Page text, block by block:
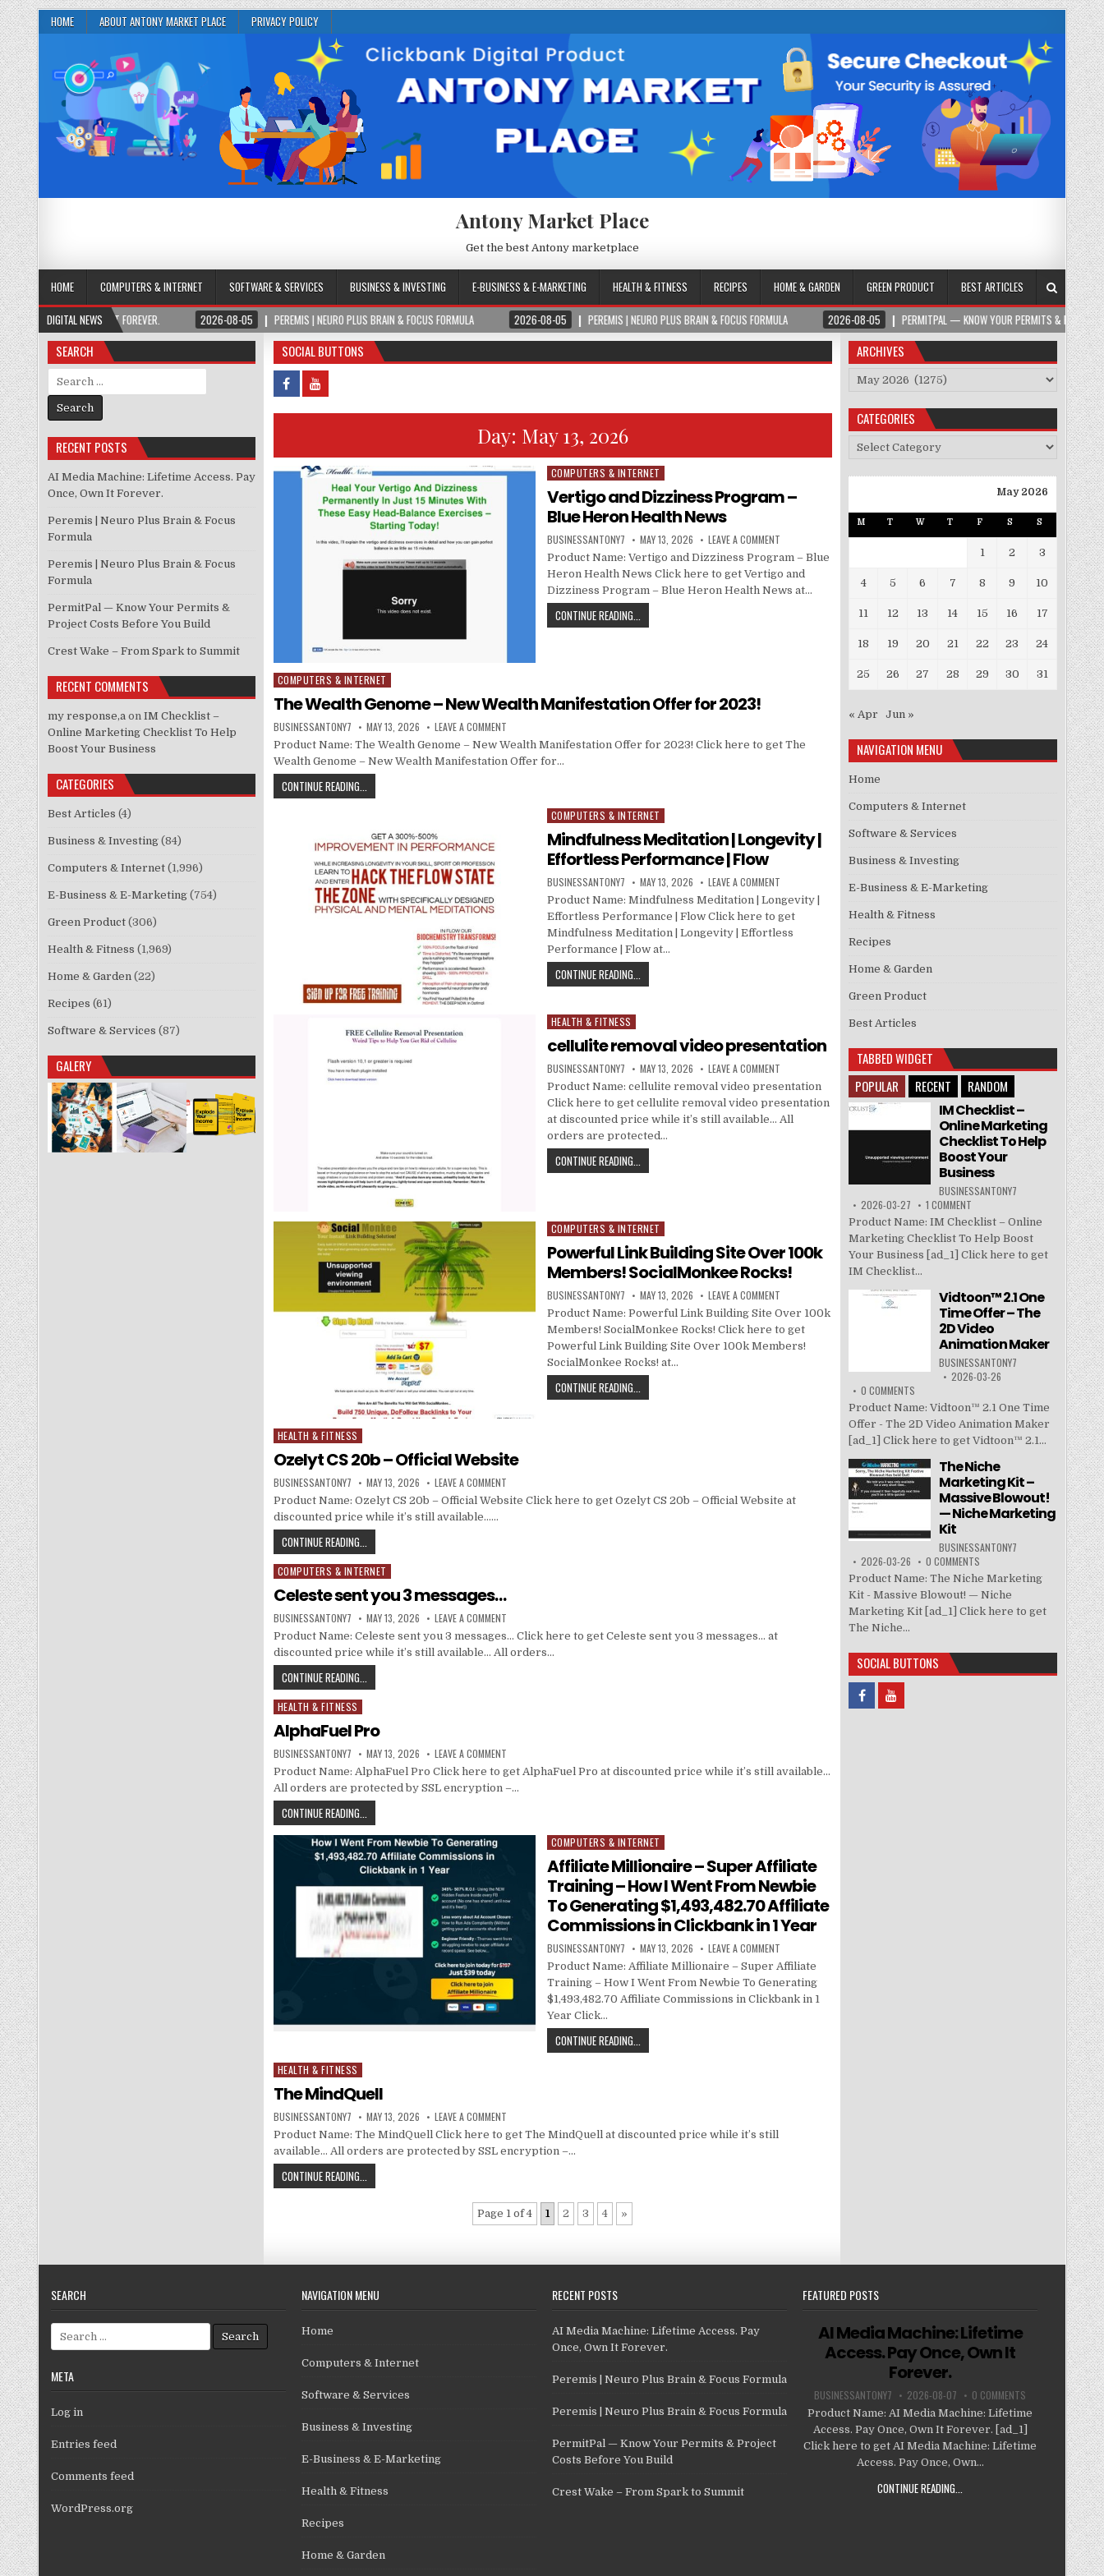
HOME ABOUT ANTONY MARKET PLACE PRIVACY POLICY
Antony Market Place
Get the best Antony marketplace
HOME COMPUTERS & INTERNET SOFTWARE & SERVICES BUSINESS & INVESTING E-BUSINESS & E-MARKETING HEALTH & FITNESS RECIPES HOME & GARDEN GREEN PRODUCT
BEST ARTICLES
DIGITAL NEWS
ONCE, OWN IT FOREVER. 2026-08-05 PEREMIS | NEURO PLUS BRAIN & FOCUS FORMULA 2026-08-05 PEREMIS | NEURO PLUS BRAIN & FOCUS FORMULA 2026-08-05 PERMITPAL — KNOW YOUR PERMITS & PROJECT COSTS
SOCIAL BUTTONS
Day: May 13, 2026
Posted in
COMPUTERS & INTERNET
Vertigo and Dizziness Program –
Blue Heron Health News
BUSINESSANTONY7 MAY 13, 2026 LEAVE A COMMENT
Product Name: Vertigo and Dizziness Program – Blue
Heron Health News Click here to get Vertigo and
Dizziness Program – Blue Heron Health News at…
CONTINUE READING...
Posted in
COMPUTERS & INTERNET
The Wealth Genome – New Wealth Manifestation Offer for 2023!
BUSINESSANTONY7 MAY 13, 2026 LEAVE A COMMENT
Product Name: The Wealth Genome – New Wealth Manifestation Offer for 2023! Click here to get The
Wealth Genome – New Wealth Manifestation Offer for…
CONTINUE READING...
Posted in
COMPUTERS & INTERNET
Mindfulness Meditation | Longevity |
Effortless Performance | Flow
BUSINESSANTONY7 MAY 13, 2026 LEAVE A COMMENT
Product Name: Mindfulness Meditation | Longevity |
Effortless Performance | Flow Click here to get
Mindfulness Meditation | Longevity | Effortless
Performance | Flow at…
CONTINUE READING...
Posted in
HEALTH & FITNESS
cellulite removal video presentation
BUSINESSANTONY7 MAY 13, 2026 LEAVE A COMMENT
Product Name: cellulite removal video presentation
Click here to get cellulite removal video presentation
at discounted price while it’s still available… All
orders are protected…
CONTINUE READING...
Posted in
COMPUTERS & INTERNET
Powerful Link Building Site Over 100k
Members! SocialMonkee Rocks!
BUSINESSANTONY7 MAY 13, 2026 LEAVE A COMMENT
Product Name: Powerful Link Building Site Over 100k
Members! SocialMonkee Rocks! Click here to get
Powerful Link Building Site Over 100k Members!
SocialMonkee Rocks! at…
CONTINUE READING...
Posted in
HEALTH & FITNESS
Ozelyt CS 20b – Official Website
BUSINESSANTONY7 MAY 13, 2026 LEAVE A COMMENT
Product Name: Ozelyt CS 20b – Official Website Click here to get Ozelyt CS 20b – Official Website at
discounted price while it’s still available……
CONTINUE READING...
Posted in
COMPUTERS & INTERNET
Celeste sent you 3 messages…
BUSINESSANTONY7 MAY 13, 2026 LEAVE A COMMENT
Product Name: Celeste sent you 3 messages… Click here to get Celeste sent you 3 messages… at
discounted price while it’s still available… All orders…
CONTINUE READING...
Posted in
HEALTH & FITNESS
AlphaFuel Pro
BUSINESSANTONY7 MAY 13, 2026 LEAVE A COMMENT
Product Name: AlphaFuel Pro Click here to get AlphaFuel Pro at discounted price while it’s still available…
All orders are protected by SSL encryption –…
CONTINUE READING...
Posted in
COMPUTERS & INTERNET
Affiliate Millionaire – Super Affiliate
Training – How I Went From Newbie
To Generating $1,493,482.70 Affiliate
Commissions in Clickbank in 1 Year
BUSINESSANTONY7 MAY 13, 2026 LEAVE A COMMENT
Product Name: Affiliate Millionaire – Super Affiliate
Training – How I Went From Newbie To Generating
$1,493,482.70 Affiliate Commissions in Clickbank in 1
Year Click…
CONTINUE READING...
Posted in
HEALTH & FITNESS
The MindQuell
BUSINESSANTONY7 MAY 13, 2026 LEAVE A COMMENT
Product Name: The MindQuell Click here to get The MindQuell at discounted price while it’s still
available… All orders are protected by SSL encryption –…
CONTINUE READING...
Page 1 of 4 1 2 3 4 »
SEARCH
Search for:
RECENT POSTS
AI Media Machine: Lifetime Access. Pay
Once, Own It Forever.
Peremis | Neuro Plus Brain & Focus
Formula
Peremis | Neuro Plus Brain & Focus
Formula
PermitPal — Know Your Permits &
Project Costs Before You Build
Crest Wake – From Spark to Summit
RECENT COMMENTS
my response,aon IM Checklist –
Online Marketing Checklist To Help
Boost Your Business
CATEGORIES
Best Articles (4)
Business & Investing(84)
Computers & Internet(1,996)
E-Business & E-Marketing(754)
Green Product(306)
Health & Fitness (1,969)
Home & Garden(22)
Recipes (61)
Software & Services (87)
GALERY
ARCHIVES
Archives
CATEGORIES
Categories
May 2026
M T W T F S S
1 2 3
4 5 6 7 8 9 10
11 12 13 14 15 16 17
18 19 20 21 22 23 24
25 26 27 28 29 30 31
« Apr Jun »
NAVIGATION MENU
Home
Computers & Internet
Software & Services
Business & Investing
E-Business & E-Marketing
Health & Fitness
Recipes
Home & Garden
Green Product
Best Articles
TABBED WIDGET
POPULAR
RECENT RANDOM
IM Checklist –
Online Marketing
Checklist To Help
Boost Your
Business
BUSINESSANTONY7
2026-03-27
1 COMMENT
Product Name: IM Checklist – Online
Marketing Checklist To Help Boost
Your Business [ad_1] Click here to get
IM Checklist...
Vidtoon™ 2.1 One
Time Offer – The
2D Video
Animation Maker
BUSINESSANTONY7
2026-03-26
0 COMMENTS
Product Name: Vidtoon™ 2.1 One Time
Offer - The 2D Video Animation Maker
[ad_1] Click here to get Vidtoon™ 2.1...
The Niche
Marketing Kit –
Massive Blowout!
— Niche Marketing
Kit
BUSINESSANTONY7
2026-03-26
0 COMMENTS
Product Name: The Niche Marketing
Kit - Massive Blowout! — Niche
Marketing Kit [ad_1] Click here to get
The Niche...
SOCIAL BUTTONS
SEARCH
Search for:
META
Log in
Entries feed
Comments feed
WordPress.org
NAVIGATION MENU
Home
Computers & Internet
Software & Services
Business & Investing
E-Business & E-Marketing
Health & Fitness
Recipes
Home & Garden
RECENT POSTS
AI Media Machine: Lifetime Access. Pay
Once, Own It Forever.
Peremis | Neuro Plus Brain & Focus Formula
Peremis | Neuro Plus Brain & Focus Formula
PermitPal — Know Your Permits & Project
Costs Before You Build
Crest Wake – From Spark to Summit
FEATURED POSTS
AI Media Machine: Lifetime
Access. Pay Once, Own It
Forever.
BUSINESSANTONY7 2026-08-07 0 COMMENTS
Product Name: AI Media Machine: Lifetime
Access. Pay Once, Own It Forever. [ad_1]
Click here to get AI Media Machine: Lifetime
Access. Pay Once, Own...
CONTINUE READING...